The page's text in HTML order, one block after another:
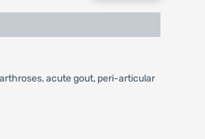
acute gout, peri-articular